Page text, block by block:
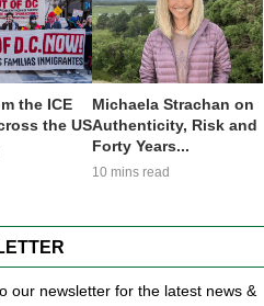
the ICE
the US
Michaela Strachan on
Authenticity, Risk and
Forty Years...
10 mins read
our newsletter for the latest news &